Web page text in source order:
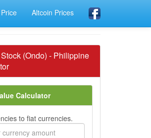
Altcoin Prices
(Ondo) - Philippine
Calculator
to fiat currencies.